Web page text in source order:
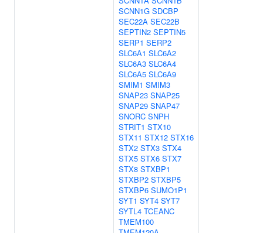
SCNN1G SDCBP
SEC22A SEC22B
SEPTIN2 SEPTIN5
SERP1 SERP2
SLC6A1 SLC6A2
SLC6A3 SLC6A4
SLC6A5 SLC6A9
SMIM1 SMIM3
SNAP23 SNAP25
SNAP29 SNAP47
SNORC SNPH
STRIT1 STX10
STX11 STX12 STX16
STX2 STX3 STX4
STX5 STX6 STX7
STX8 STXBP1
STXBP2 STXBP5
STXBP6 SUMO1P1
SYT1 SYT4 SYT7
SYTL4 TCEANC
TMEM100